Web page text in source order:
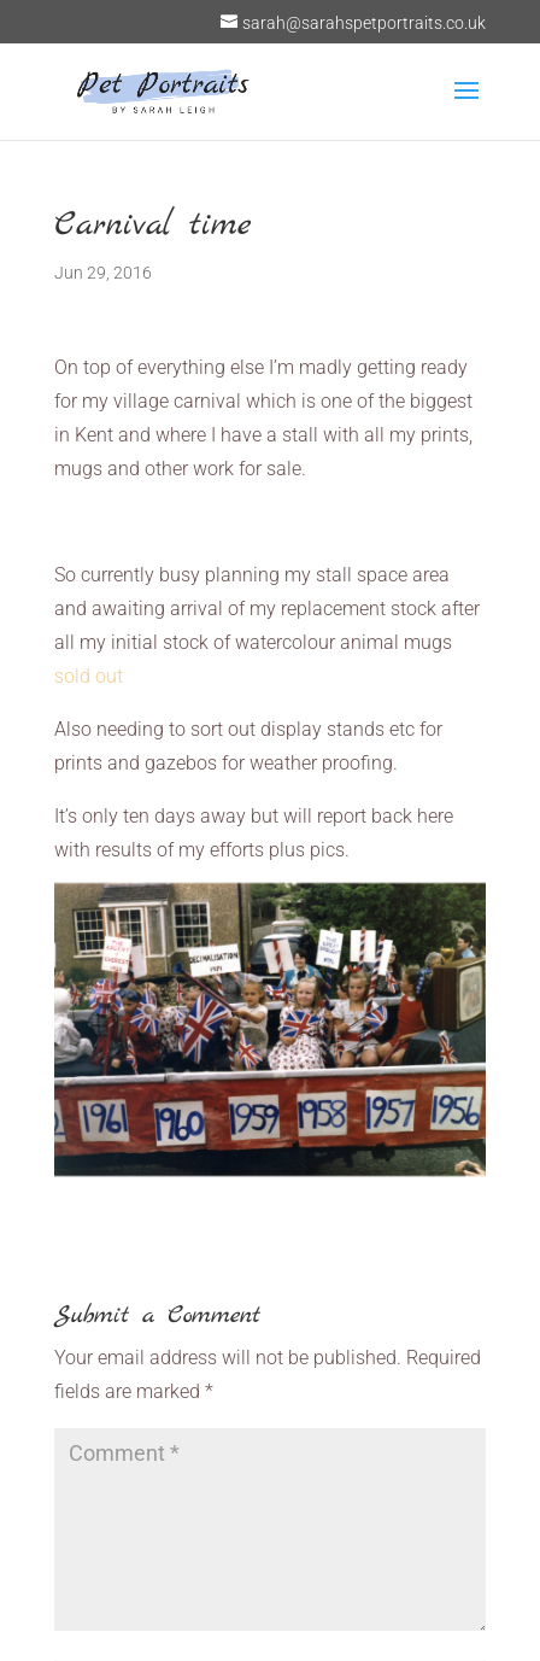
sarah@sarahspetportraits.co.uk
Carnival time
Jun 29, 2016
On top of everything else I’m madly getting ready
for my village carnival which is one of the biggest
in Kent and where I have a stall with all my prints,
mugs and other work for sale.
So currently busy planning my stall space area
and awaiting arrival of my replacement stock after
all my initial stock of watercolour animal mugs
sold out
Also needing to sort out display stands etc for
prints and gazebos for weather proofing.
It’s only ten days away but will report back here
with results of my efforts plus pics.
Submit a Comment
Your email address will not be published. Required
fields are marked *